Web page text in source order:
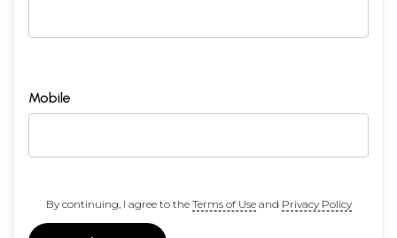
Mobile
By continuing, I agree to the Terms of Useand Privacy Policy